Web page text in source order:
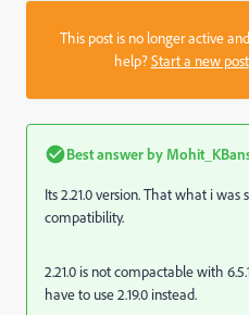
This post is no longer active
help?Start a new post
Best answer by
Its 2.21.0 version. That what i
compatibility.
2.21.0 is not compactable with
have to use 2.19.0 instead.